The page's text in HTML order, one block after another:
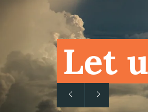
Let
Previous
Next